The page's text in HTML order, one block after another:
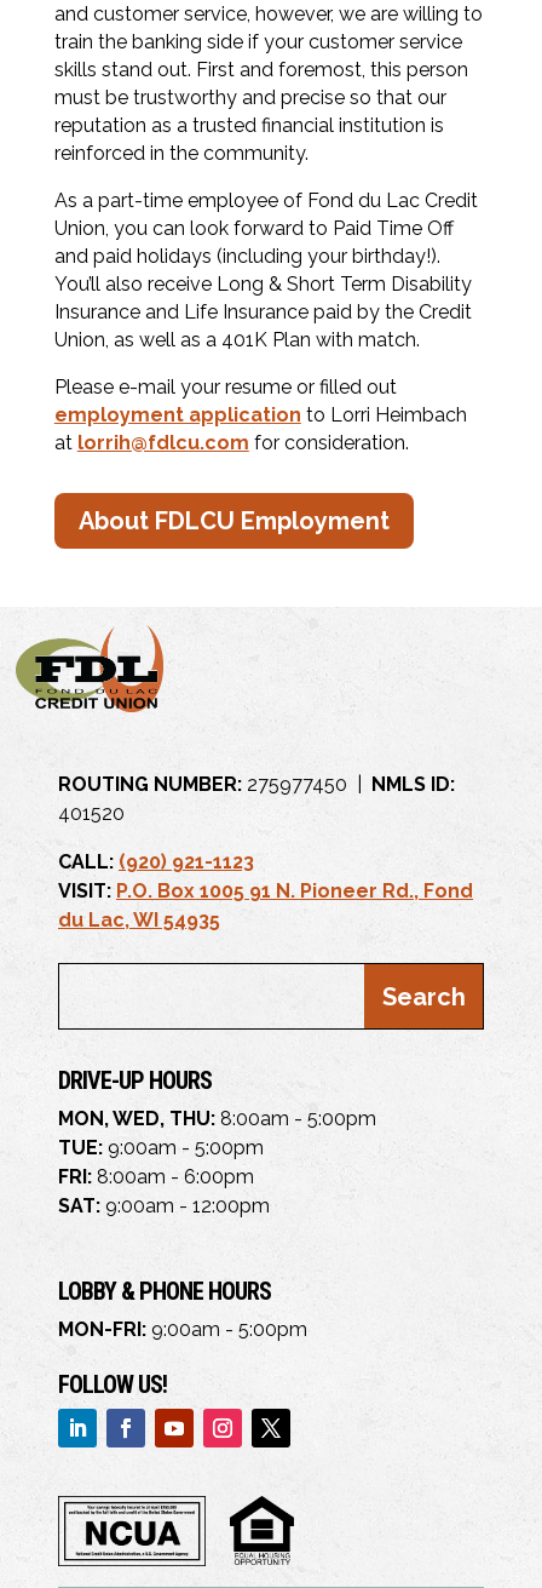
and customer service, however, we are willing to
train the banking side if your customer service
skills stand out. First and foremost, this person
must be trustworthy and precise so that our
reputation as a trusted financial institution is
reinforced in the community.
As a part-time employee of Fond du Lac Credit
Union, you can look forward to Paid Time Off
and paid holidays (including your birthday!).
You’ll also receive Long & Short Term Disability
Insurance and Life Insurance paid by the Credit
Union, as well as a 401K Plan with match.
Please e-mail your resume or filled out
employment application to Lorri Heimbach
at lorrih@fdlcu.com for consideration.
About FDLCU Employment
ROUTING NUMBER: 275977450 |
NMLS ID:
401520
CALL: (920) 921-1123
VISIT: P.O. Box 1005 91 N. Pioneer Rd., Fond
du Lac, WI 54935
DRIVE-UP HOURS
MON, WED, THU: 8:00am - 5:00pm
TUE: 9:00am - 5:00pm
FRI: 8:00am - 6:00pm
SAT: 9:00am - 12:00pm
LOBBY & PHONE HOURS
MON-FRI: 9:00am - 5:00pm
FOLLOW US!